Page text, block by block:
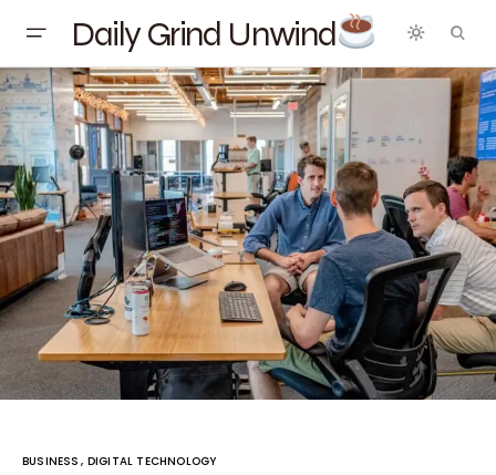
Daily Grind Unwind
BUSINESS DIGITAL TECHNOLOGY